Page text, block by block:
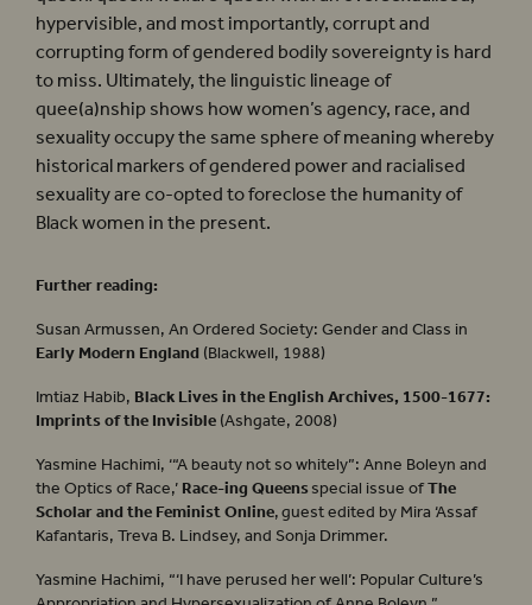
hypervisible, and most importantly, corrupt and
corrupting form of gendered bodily sovereignty is hard
to miss. Ultimately, the linguistic lineage of
quee(a)nship shows how women’s agency, race, and
sexuality occupy the same sphere of meaning whereby
historical markers of gendered power and racialised
sexuality are co-opted to foreclose the humanity of
Black women in the present.
Further reading:
Susan Armussen, An Ordered Society: Gender and Class in
Early Modern England(Blackwell, 1988)
Imtiaz Habib,Black Lives in the English Archives, 1500-1677:
Imprints of the Invisible(Ashgate, 2008)
Yasmine Hachimi, ‘“A beauty not so whitely”: Anne Boleyn and
the Optics of Race,’Race-ing Queensspecial issue ofThe
Scholar and the Feminist Online, guest edited by Mira ‘Assaf
Kafantaris, Treva B. Lindsey, and Sonja Drimmer.
Yasmine Hachimi, “‘I have perused her well’: Popular Culture’s